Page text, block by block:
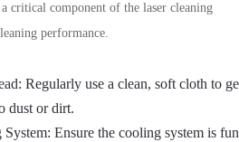
critical component of the laser cleaning
performance.
Regularly use a clean, soft cloth to
dust or dirt.
Ensure the cooling system is